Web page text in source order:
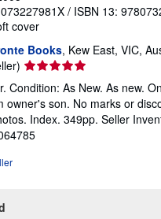
/ ISBN 13:
cover
Books, Kew East, VIC,
Seller
rating
5
out
of
5
Condition: As New. As new.
owner's son. No marks or
Index. 349pp. Seller